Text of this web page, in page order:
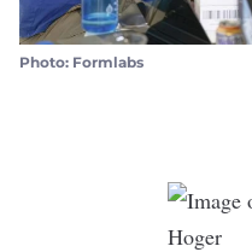
Photo: Formlabs